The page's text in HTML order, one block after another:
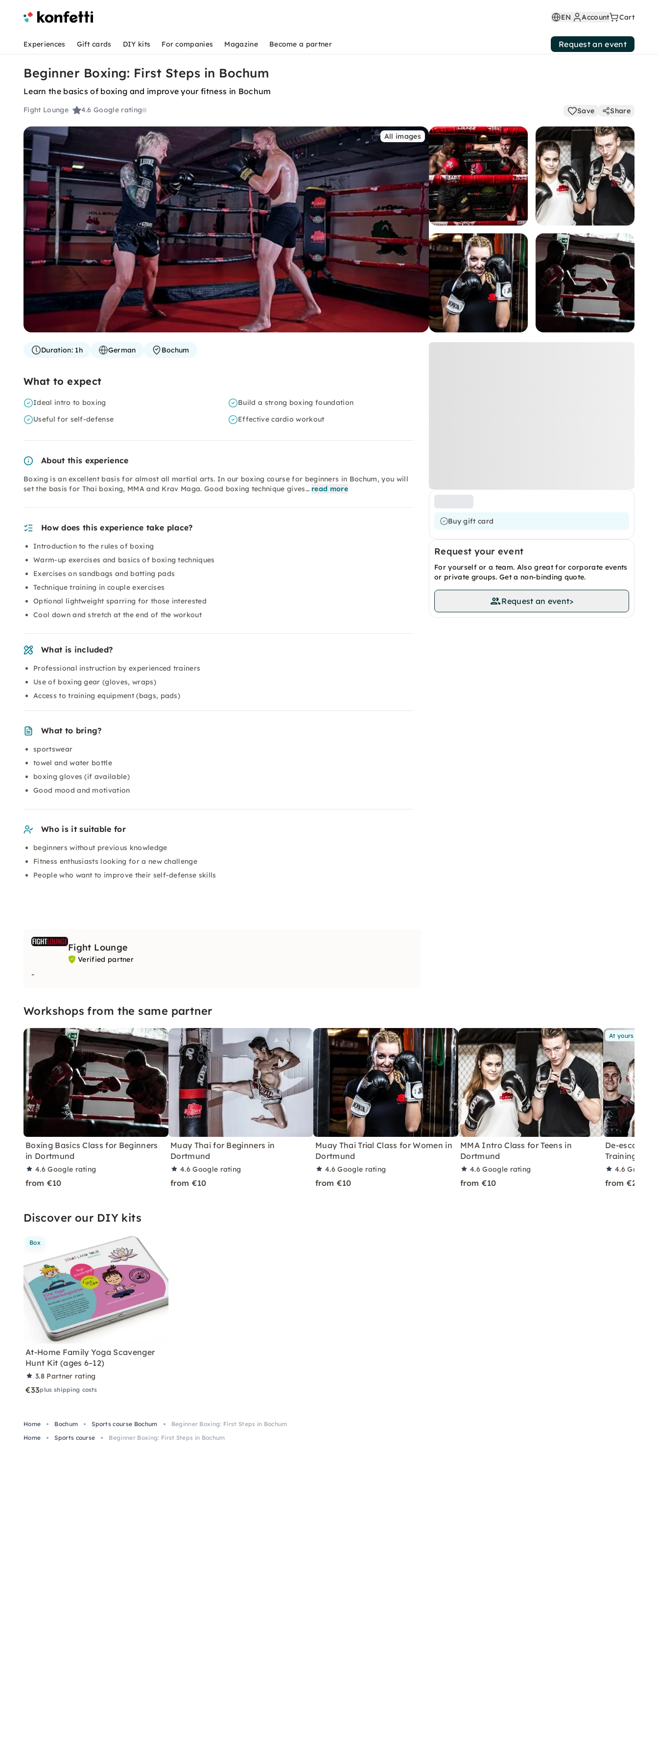
EN Account Cart
Experiences Gift cards DIY kits For companies Magazine Become a partner Request an event
Beginner Boxing: First Steps in Bochum
Learn the basics of boxing and improve your fitness in Bochum
Fight Lounge 4.6Google rating Save Share
All images
Buy gift card
Request your event
For yourself or a team. Also great for corporate events
or private groups. Get a non-binding quote.
Request an event>
Duration:1h German Bochum
What to expect
Ideal intro to boxing
Build a strong boxing foundation
Useful for self-defense
Effective cardio workout
About this experience
Boxing is an excellent basis for almost all martial arts. In our boxing course for beginners in Bochum, you will
set the basis for Thai boxing, MMA and Krav Maga. Good boxing technique gives… read more
How does this experience take place?
Introduction to the rules of boxing
Warm-up exercises and basics of boxing techniques
Exercises on sandbags and batting pads
Technique training in couple exercises
Optional lightweight sparring for those interested
Cool down and stretch at the end of the workout
What is included?
Professional instruction by experienced trainers
Use of boxing gear (gloves, wraps)
Access to training equipment (bags, pads)
What to bring?
sportswear
towel and water bottle
boxing gloves (if available)
Good mood and motivation
Who is it suitable for
beginners without previous knowledge
Fitness enthusiasts looking for a new challenge
People who want to improve their self-defense skills
Fight Lounge
Verified partner
-
Workshops from the same partner
Boxing Basics Class for Beginners
in Dortmund
4.6Google rating
from €10
Muay Thai for Beginners in
Dortmund
4.6Google rating
from €10
Muay Thai Trial Class for Women in
Dortmund
4.6Google rating
from €10
MMA Intro Class for Teens in
Dortmund
4.6Google rating
from €10
At yours
De-
Training in
4.6Google
from €25
Discover our DIY kits
Box
At-Home Family Yoga Scavenger
Hunt Kit (ages 6–12)
3.8 Partner rating
€33plus shipping costs
Home Bochum Sports course Bochum
Beginner Boxing: First Steps in Bochum
Home
Sports course Beginner Boxing: First Steps in Bochum